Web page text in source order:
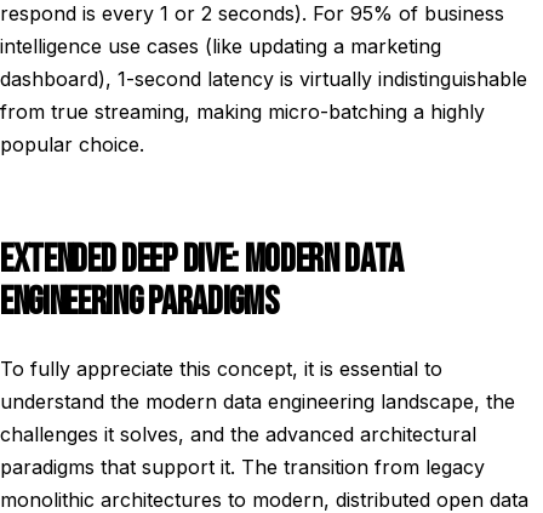
respond is every 1 or 2 seconds). For 95% of business
intelligence use cases (like updating a marketing
dashboard), 1-second latency is virtually indistinguishable
from true streaming, making micro-batching a highly
popular choice.
EXTENDED DEEP DIVE: MODERN DATA
ENGINEERING PARADIGMS
To fully appreciate this concept, it is essential to
understand the modern data engineering landscape, the
challenges it solves, and the advanced architectural
paradigms that support it. The transition from legacy
monolithic architectures to modern, distributed open data